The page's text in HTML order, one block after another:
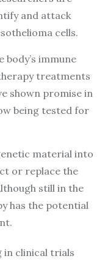
and attack
cells.
body’s immune
treatments
shown promise in
being tested for
material into
or replace the
still in the
has the potential
clinical trials